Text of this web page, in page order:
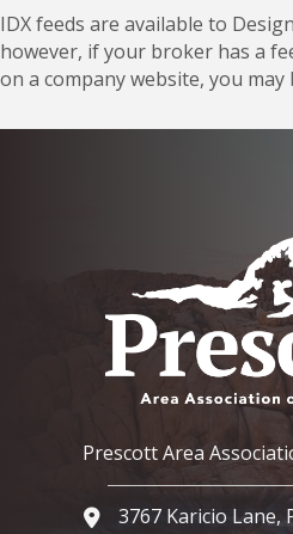
IDX feeds are available to
however, if your broker has a
on a company website, you
Prescott Area
Google Map
3767 Karicio Lane,